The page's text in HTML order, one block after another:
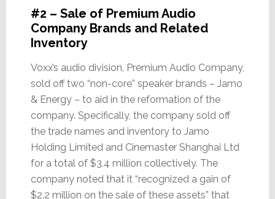
#2 – Sale of Premium Audio
Company Brands and Related
Inventory
Voxx’s audio division, Premium Audio Company,
sold off two “non-core” speaker brands – Jamo
& Energy – to aid in the reformation of the
company. Specifically, the company sold off
the trade names and inventory to Jamo
Holding Limited and Cinemaster Shanghai Ltd
for a total of $3.4 million collectively. The
company noted that it “recognized a gain of
$2.2 million on the sale of these assets” that